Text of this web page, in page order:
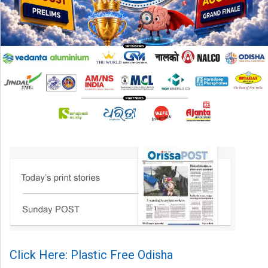
Click Here: Plastic Free Odisha